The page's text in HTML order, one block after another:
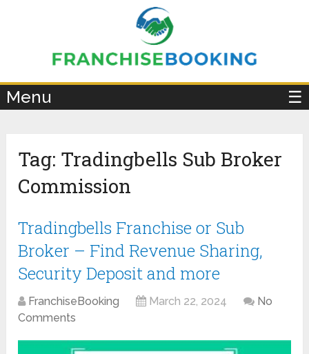
Menu ☰
Tag: Tradingbells Sub Broker
Commission
Tradingbells Franchise or Sub
Broker – Find Revenue Sharing,
Security Deposit and more
FranchiseBooking March 22, 2024
No
Comments